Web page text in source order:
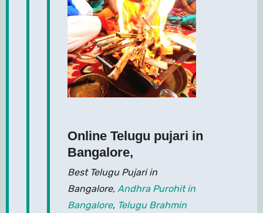
Online Telugu pujari in
Bangalore,
Best Telugu Pujari in
Bangalore, Andhra Purohit in
Bangalore, Telugu Brahmin